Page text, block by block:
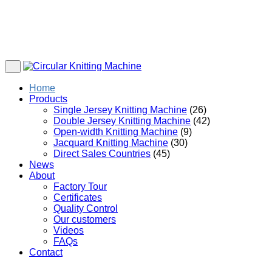
Home
Products
Single Jersey Knitting Machine (26)
Double Jersey Knitting Machine (42)
Open-width Knitting Machine (9)
Jacquard Knitting Machine (30)
Direct Sales Countries (45)
News
About
Factory Tour
Certificates
Quality Control
Our customers
Videos
FAQs
Contact